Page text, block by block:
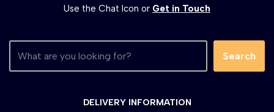
Use the Chat Icon or Get in Touch
Search
DELIVERY INFORMATION